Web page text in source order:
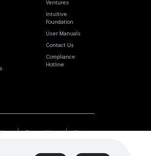
Ventures
Intuitive
Foundation
User Manuals
Contact Us
Compliance
Hotline
Terms of Use Sitemap